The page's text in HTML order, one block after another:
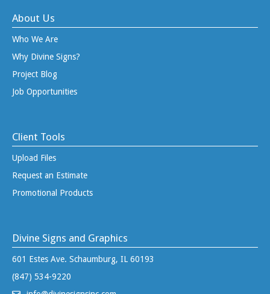
About Us
Who We Are
Why Divine Signs?
Project Blog
Job Opportunities
Client Tools
Upload Files
Request an Estimate
Promotional Products
Divine Signs and Graphics
601 Estes Ave. Schaumburg, IL 60193
(847) 534-9220